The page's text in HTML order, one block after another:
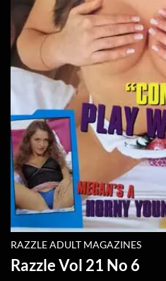
RAZZLE ADULT MAGAZINES
Razzle Vol 21 No 6